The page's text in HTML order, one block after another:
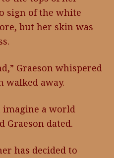
sign of the white
but her skin was
Graeson whispered
walked away.
imagine a world
Graeson dated.
has decided to